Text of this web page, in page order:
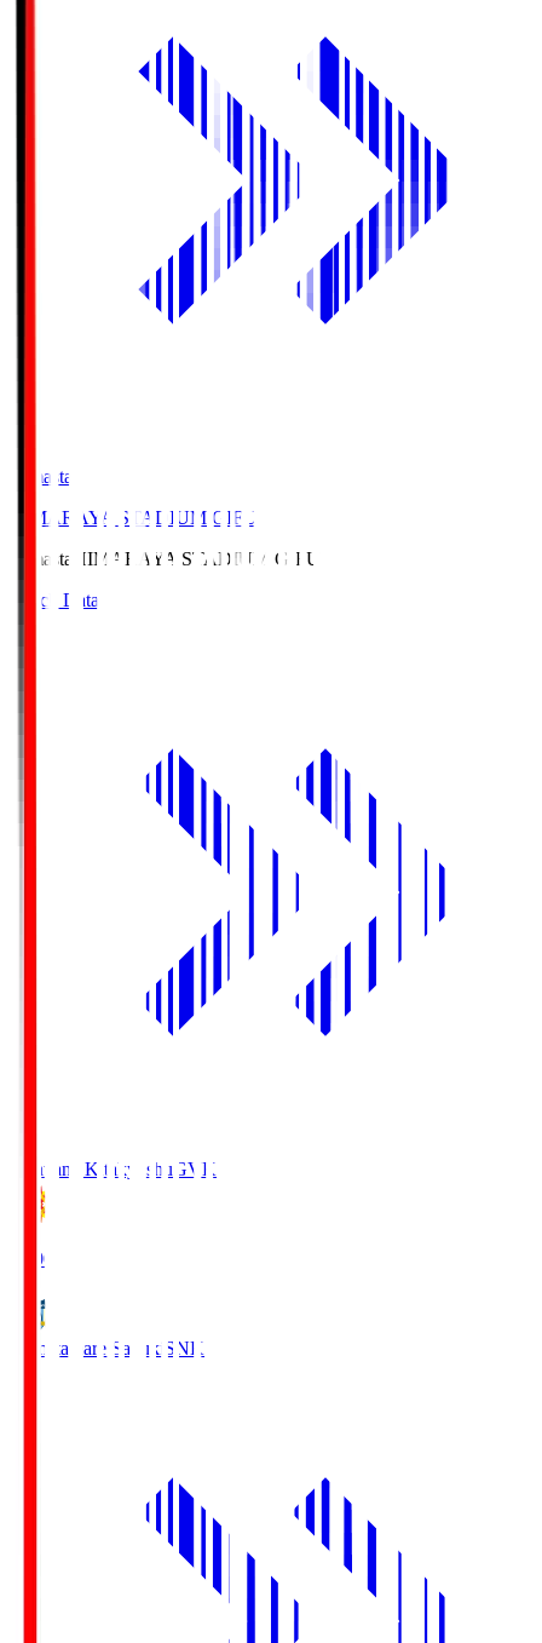
Himasta
HIMARAYA STADIUM GIFU
Himasta
HIMARAYA STADIUM GIFU
Match Data
Giravanz Kitakyushu GVK
18:00
Kamatamare Sanuki SNK